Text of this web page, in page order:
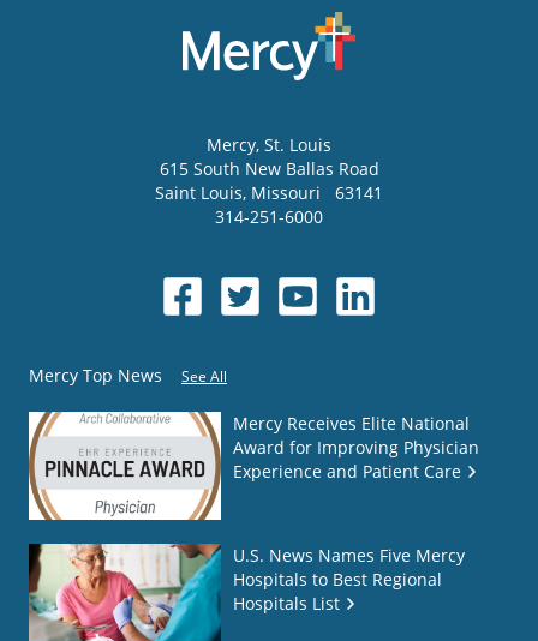
Mercy, St. Louis
615 South New Ballas Road
Saint Louis, Missouri
63141
314-251-6000
Mercy Top News See All
Mercy Receives Elite National
Award for Improving Physician
Experience and Patient Care
U.S. News Names Five Mercy
Hospitals to Best Regional
Hospitals List